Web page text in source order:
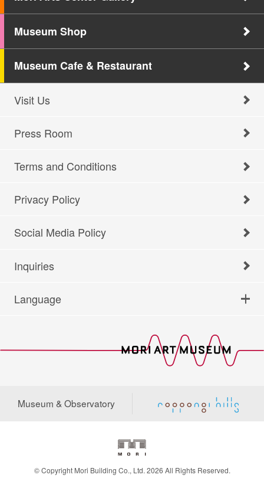
Museum Shop
Museum Cafe & Restaurant
Visit Us
Press Room
Terms and Conditions
Privacy Policy
Social Media Policy
Inquiries
Language
Museum & Observatory
© Copyright Mori Building Co., Ltd. 2026 All Rights Reserved.